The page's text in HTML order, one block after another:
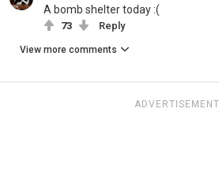
A bomb shelter today :(
73 Reply
View more comments
ADVERTISEMENT